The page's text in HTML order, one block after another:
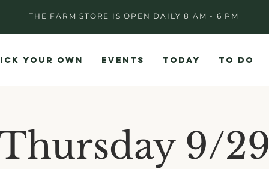
THE FARM STORE IS OPEN DAILY 8 AM - 6 PM
YOUR OWN EVENTS TODAY TO DO
9/29